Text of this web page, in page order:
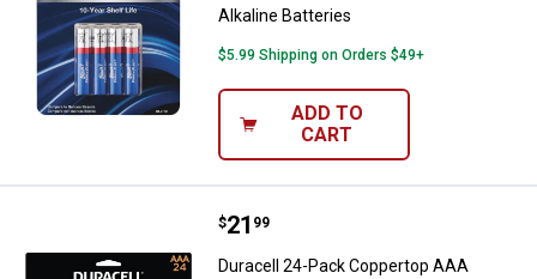
Alkaline Batteries
$5.99 Shipping on Orders $49+
ADD TO
CART
Duracell 24-Pack Coppertop
Price:
$21
. 99
Duracell 24-Pack Coppertop AAA